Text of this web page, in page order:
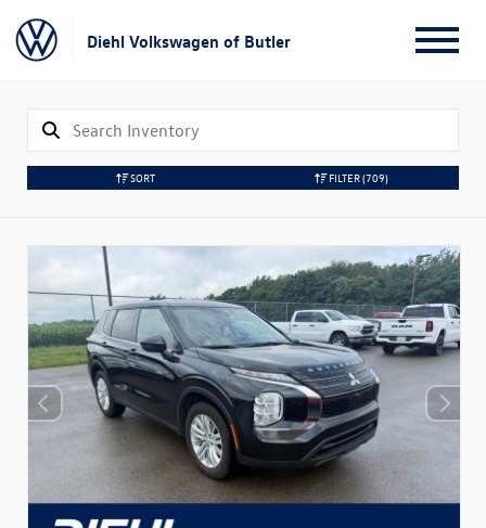
Diehl Volkswagen of Butler
SORT FILTER(709)